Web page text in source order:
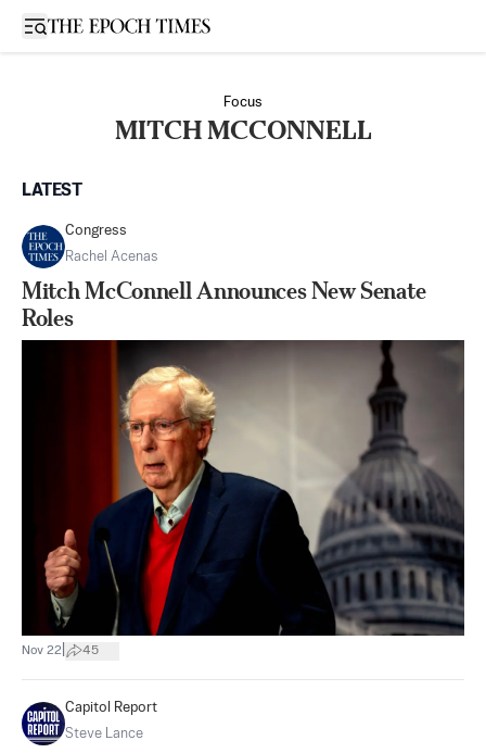
Open sidebar
Focus
MITCH MCCONNELL
LATEST
Congress
Rachel Acenas
Mitch McConnell Announces New Senate
Roles
Nov 22 45
Capitol Report
Steve Lance